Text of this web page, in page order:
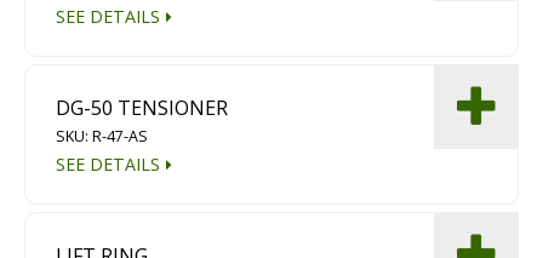
SEE DETAILS
DG-50 TENSIONER
SKU: R-47-AS
SEE DETAILS